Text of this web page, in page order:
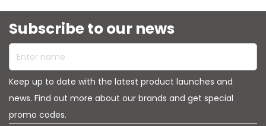
Subscribe to our news
Enter name
Keep up to date with the latest product launches and
news. Find out more about our brands and get special
promo codes.